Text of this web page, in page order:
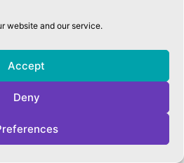
website and our service.
Accept
Deny